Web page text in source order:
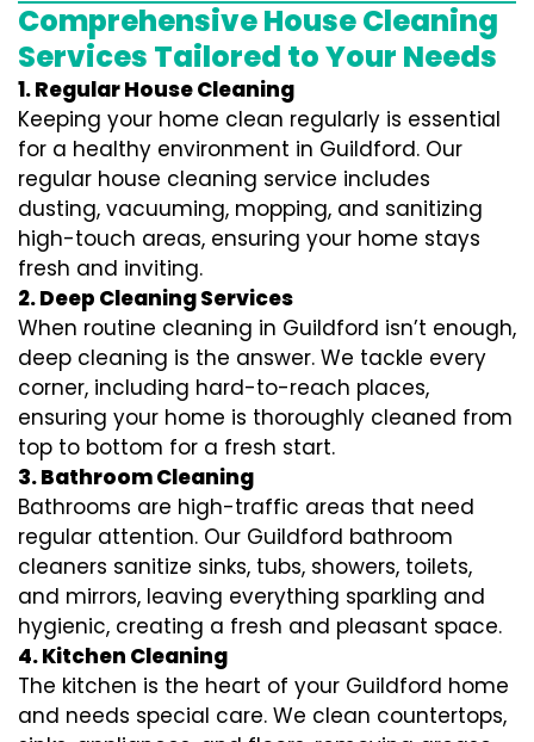
Comprehensive House Cleaning
Services Tailored to Your Needs
1. Regular House Cleaning
Keeping your home clean regularly is essential
for a healthy environment in Guildford. Our
regular house cleaning service includes
dusting, vacuuming, mopping, and sanitizing
high-touch areas, ensuring your home stays
fresh and inviting.
2. Deep Cleaning Services
When routine cleaning in Guildford isn’t enough,
deep cleaning is the answer. We tackle every
corner, including hard-to-reach places,
ensuring your home is thoroughly cleaned from
top to bottom for a fresh start.
3. Bathroom Cleaning
Bathrooms are high-traffic areas that need
regular attention. Our Guildford bathroom
cleaners sanitize sinks, tubs, showers, toilets,
and mirrors, leaving everything sparkling and
hygienic, creating a fresh and pleasant space.
4. Kitchen Cleaning
The kitchen is the heart of your Guildford home
and needs special care. We clean countertops,